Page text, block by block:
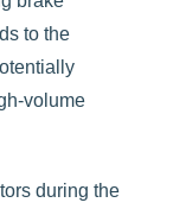
to the
volume
during the